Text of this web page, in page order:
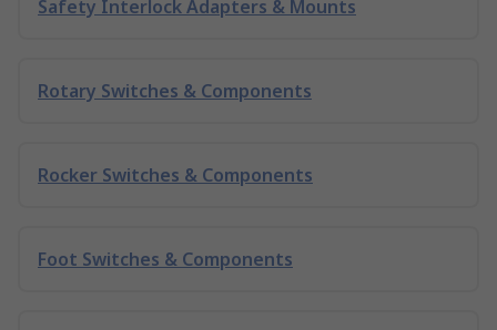
Safety Interlock Adapters & Mounts
Rotary Switches & Components
Rocker Switches & Components
Foot Switches & Components